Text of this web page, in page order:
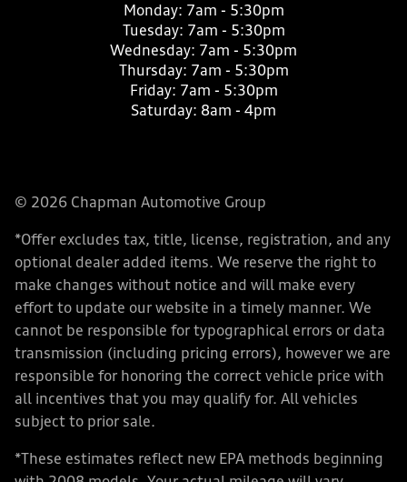
Monday: 7am - 5:30pm
Tuesday: 7am - 5:30pm
Wednesday: 7am - 5:30pm
Thursday: 7am - 5:30pm
Friday: 7am - 5:30pm
Saturday: 8am - 4pm
© 2026 Chapman Automotive Group
*Offer excludes tax, title, license, registration, and any
optional dealer added items. We reserve the right to
make changes without notice and will make every
effort to update our website in a timely manner. We
cannot be responsible for typographical errors or data
transmission (including pricing errors), however we are
responsible for honoring the correct vehicle price with
all incentives that you may qualify for. All vehicles
subject to prior sale.
*These estimates reflect new EPA methods beginning